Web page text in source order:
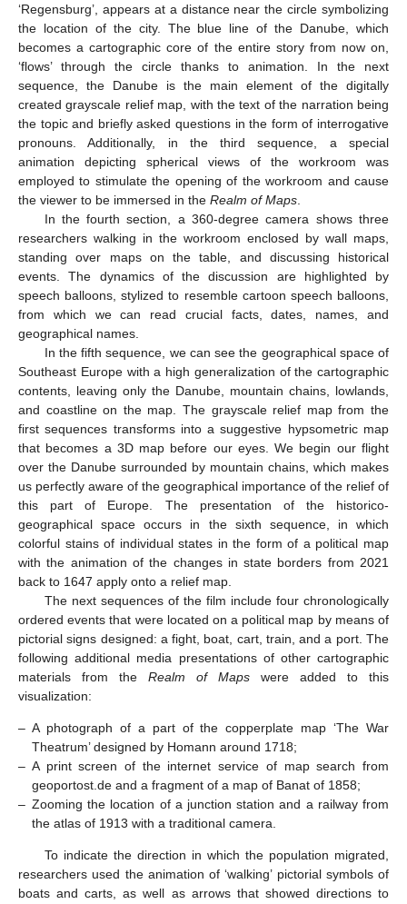
‘Regensburg’, appears at a distance near the circle symbolizing
the location of the city. The blue line of the Danube, which
becomes a cartographic core of the entire story from now on,
‘flows’ through the circle thanks to animation. In the next
sequence, the Danube is the main element of the digitally
created grayscale relief map, with the text of the narration being
the topic and briefly asked questions in the form of interrogative
pronouns. Additionally, in the third sequence, a special
animation depicting spherical views of the workroom was
employed to stimulate the opening of the workroom and cause
the viewer to be immersed in the Realm of Maps
In the fourth section, a 360-degree camera shows three
researchers walking in the workroom enclosed by wall maps,
standing over maps on the table, and discussing historical
events. The dynamics of the discussion are highlighted by
speech balloons, stylized to resemble cartoon speech balloons,
from which we can read crucial facts, dates, names, and
geographical names.
In the fifth sequence, we can see the geographical space of
Southeast Europe with a high generalization of the cartographic
contents, leaving only the Danube, mountain chains, lowlands,
and coastline on the map. The grayscale relief map from the
first sequences transforms into a suggestive hypsometric map
that becomes a 3D map before our eyes. We begin our flight
over the Danube surrounded by mountain chains, which makes
us perfectly aware of the geographical importance of the relief of
this part of Europe. The presentation of the historico-
geographical space occurs in the sixth sequence, in which
colorful stains of individual states in the form of a political map
with the animation of the changes in state borders from 2021
back to 1647 apply onto a relief map.
The next sequences of the film include four chronologically
ordered events that were located on a political map by means of
pictorial signs designed: a fight, boat, cart, train, and a port. The
following additional media presentations of other cartographic
materials from the Realm of Maps were added to this
visualization:
– A photograph of a part of the copperplate map ‘The War
Theatrum’ designed by Homann around 1718;
– A print screen of the internet service of map search from
geoportost.de and a fragment of a map of Banat of 1858;
– Zooming the location of a junction station and a railway from
the atlas of 1913 with a traditional camera.
To indicate the direction in which the population migrated,
researchers used the animation of ‘walking’ pictorial symbols of
boats and carts, as well as arrows that showed directions to